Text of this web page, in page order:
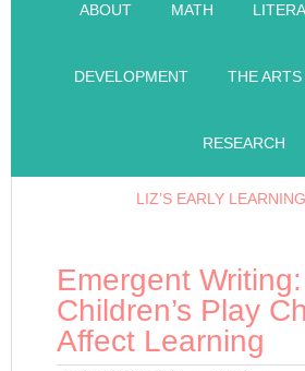
ABOUT MATH
DEVELOPMENT THE ARTS
RESEARCH
LIZ’S EARLY
Emergent
Children’s Play
Affect Learning